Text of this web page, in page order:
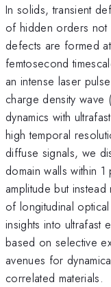
In solids, transient
of hidden orders not
defects are formed
femtosecond
an intense laser
charge density
dynamics with
high temporal
diffuse signals, we
domain walls within
amplitude but
of longitudinal
insights into
based on selective
avenues for
correlated materials.